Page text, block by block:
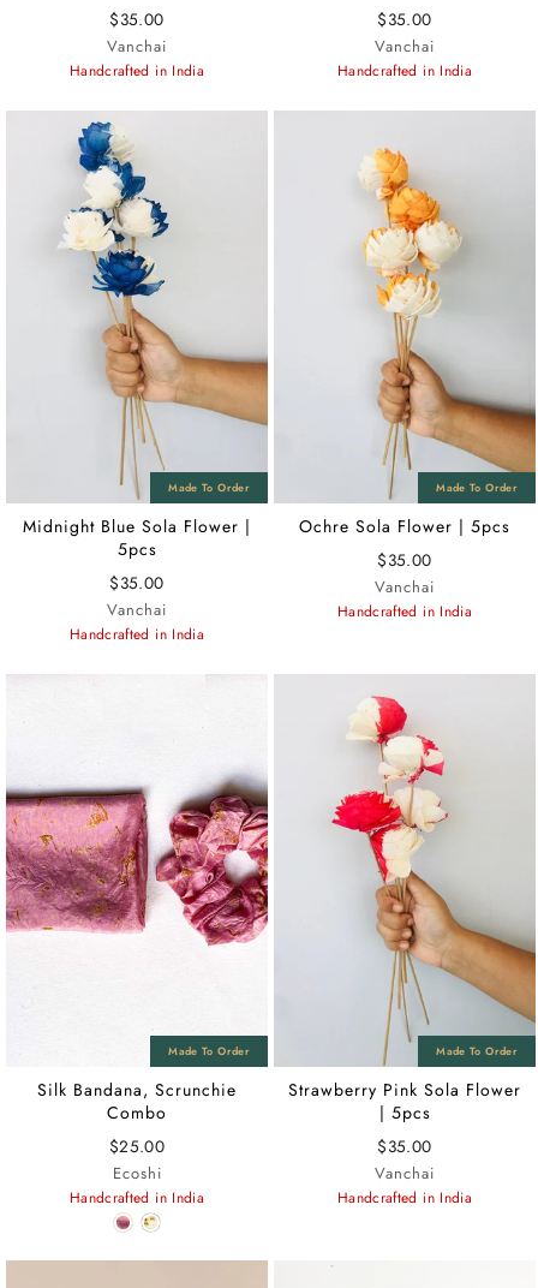
$35.00
Vanchai
Handcrafted in India
$35.00
Vanchai
Handcrafted in India
Midnight Blue Sola Flower |
5pcs
$35.00
Vanchai
Handcrafted in India
Ochre Sola Flower | 5pcs
$35.00
Vanchai
Handcrafted in India
Silk Bandana, Scrunchie
Combo
$25.00
Ecoshi
Handcrafted in India
Strawberry Pink Sola Flower
| 5pcs
$35.00
Vanchai
Handcrafted in India